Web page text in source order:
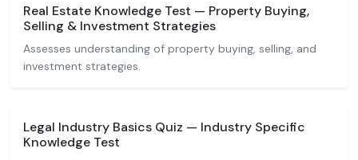
Real Estate Knowledge Test — Property Buying,
Selling & Investment Strategies
Assesses understanding of property buying, selling, and
investment strategies.
Legal Industry Basics Quiz — Industry Specific
Knowledge Test